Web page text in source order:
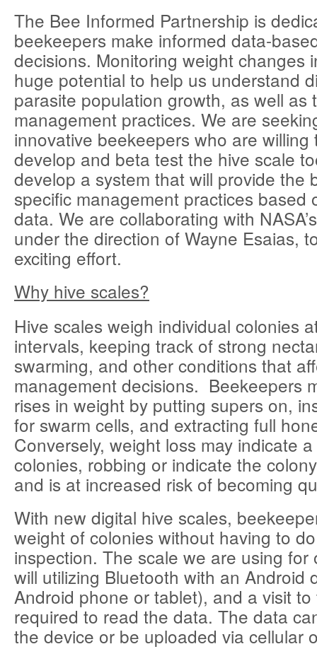
The Bee Informed Partnership is
beekeepers make informed data-
decisions. Monitoring weight changes
huge potential to help us understand
parasite population growth, as well as
management practices. We are
innovative beekeepers who are willing
develop and beta test the hive scale
develop a system that will provide the
specific management practices based
data. We are collaborating with
under the direction of Wayne Esaias,
exciting effort.
Why hive scales?
Hive scales weigh individual colonies
intervals, keeping track of strong
swarming, and other conditions that
management decisions. Beekeepers
rises in weight by putting supers on,
for swarm cells, and extracting full
Conversely, weight loss may indicate
colonies, robbing or indicate the
and is at increased risk of becoming
With new digital hive scales,
weight of colonies without having to
inspection. The scale we are using for
will utilizing Bluetooth with an Android
Android phone or tablet), and a visit
required to read the data. The data
the device or be uploaded via cellular